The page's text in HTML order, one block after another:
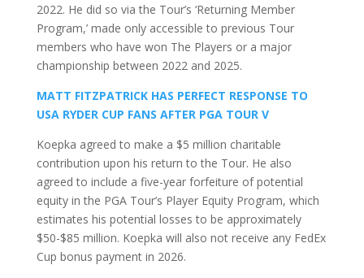
2022. He did so via the Tour’s ‘Returning Member
Program,’ made only accessible to previous Tour
members who have won The Players or a major
championship between 2022 and 2025.
MATT FITZPATRICK HAS PERFECT RESPONSE TO
USA RYDER CUP FANS AFTER PGA TOUR V
Koepka agreed to make a $5 million charitable
contribution upon his return to the Tour. He also
agreed to include a five-year forfeiture of potential
equity in the PGA Tour’s Player Equity Program, which
estimates his potential losses to be approximately
$50-$85 million. Koepka will also not receive any FedEx
Cup bonus payment in 2026.